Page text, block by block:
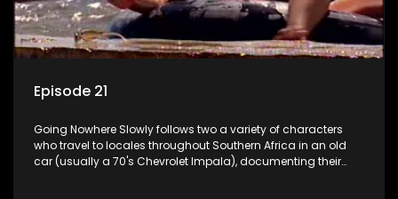
Episode 21
Going Nowhere Slowly follows two a variety of characters
who travel to locales throughout Southern Africa in an old
car (usually a 70's Chevrolet Impala), documenting their